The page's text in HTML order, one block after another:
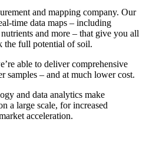
and mapping company. Our
time data maps – including
and more – that give you all
the full potential of soil.
able to deliver comprehensive
– and at much lower cost.
and data analytics make
a large scale, for increased
acceleration.